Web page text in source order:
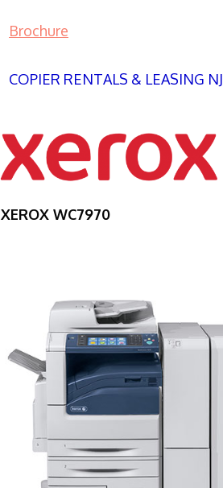
Brochure
COPIER RENTALS & LEASING NJ
XEROX WC7970